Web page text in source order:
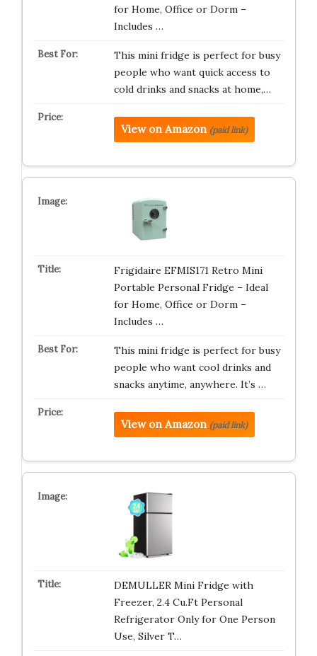
for Home, Office or Dorm –
Includes …
This mini fridge is perfect for busy
people who want quick access to
cold drinks and snacks at home,…
View on Amazon (paid link)
Frigidaire EFMIS171 Retro Mini
Portable Personal Fridge – Ideal
for Home, Office or Dorm –
Includes …
This mini fridge is perfect for busy
people who want cool drinks and
snacks anytime, anywhere. It’s …
View on Amazon (paid link)
DEMULLER Mini Fridge with
Freezer, 2.4 Cu.Ft Personal
Refrigerator Only for One Person
Use, Silver T…